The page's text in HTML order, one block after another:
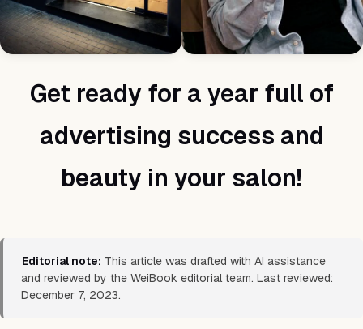
Get ready for a year full of
advertising success and
beauty in your salon!
Editorial note: This article was drafted with AI assistance
and reviewed by the WeiBook editorial team. Last reviewed:
December 7, 2023.